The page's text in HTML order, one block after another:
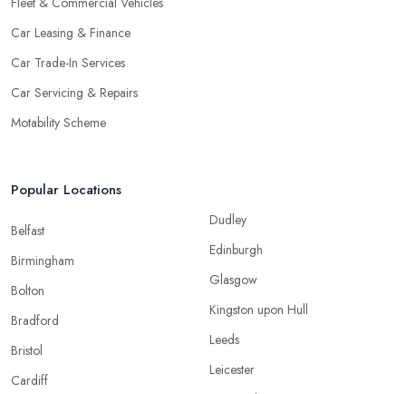
Car Leasing & Finance
Car Trade-In Services
Car Servicing & Repairs
Motability Scheme
Popular Locations
Belfast
Birmingham
Bolton
Bradford
Bristol
Cardiff
Dudley
Edinburgh
Glasgow
Kingston upon Hull
Leeds
Leicester